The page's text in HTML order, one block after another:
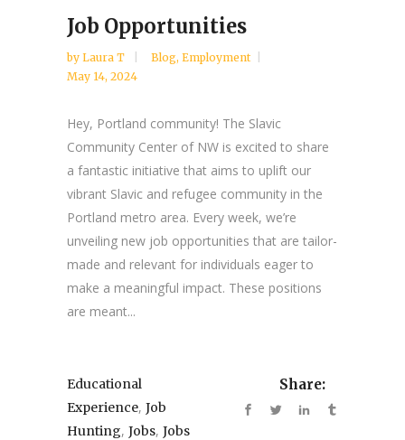
Job Opportunities
by Laura T Blog, Employment
May 14, 2024
Hey, Portland community! The Slavic
Community Center of NW is excited to share
a fantastic initiative that aims to uplift our
vibrant Slavic and refugee community in the
Portland metro area. Every week, we’re
unveiling new job opportunities that are tailor-
made and relevant for individuals eager to
make a meaningful impact. These positions
are meant...
Educational
Experience, Job
Hunting, Jobs, Jobs
Share: